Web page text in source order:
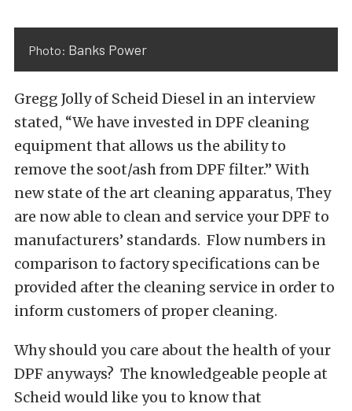
Photo: Banks Power
Gregg Jolly of Scheid Diesel in an interview
stated, “We have invested in DPF cleaning
equipment that allows us the ability to
remove the soot/ash from DPF filter.” With
new state of the art cleaning apparatus, They
are now able to clean and service your DPF to
manufacturers’ standards. Flow numbers in
comparison to factory specifications can be
provided after the cleaning service in order to
inform customers of proper cleaning.
Why should you care about the health of your
DPF anyways? The knowledgeable people at
Scheid would like you to know that